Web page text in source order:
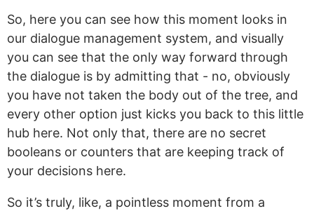
So, here you can see how this moment looks in
our dialogue management system, and visually
you can see that the only way forward through
the dialogue is by admitting that - no, obviously
you have not taken the body out of the tree, and
every other option just kicks you back to this little
hub here. Not only that, there are no secret
booleans or counters that are keeping track of
your decisions here.
So it’s truly, like, a pointless moment from a